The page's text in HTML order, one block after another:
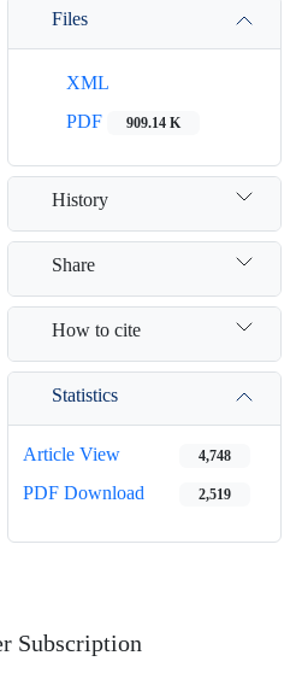
Files
XML
PDF
909.14 K
History
Share
How to cite
Statistics
Article View 4,748
PDF Download 2,519
Subscription